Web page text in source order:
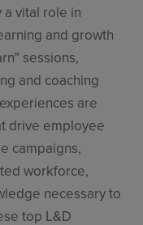
vital role in
and growth
sessions,
and coaching
are
drive employee
campaigns,
workforce,
necessary to
top L&D